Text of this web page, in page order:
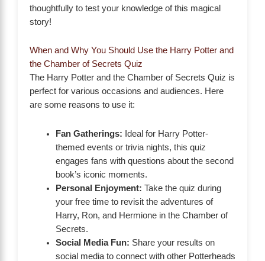
thoughtfully to test your knowledge of this magical
story!
When and Why You Should Use the Harry Potter and
the Chamber of Secrets Quiz
The Harry Potter and the Chamber of Secrets Quiz is
perfect for various occasions and audiences. Here
are some reasons to use it:
Fan Gatherings: Ideal for Harry Potter-
themed events or trivia nights, this quiz
engages fans with questions about the second
book’s iconic moments.
Personal Enjoyment: Take the quiz during
your free time to revisit the adventures of
Harry, Ron, and Hermione in the Chamber of
Secrets.
Social Media Fun: Share your results on
social media to connect with other Potterheads